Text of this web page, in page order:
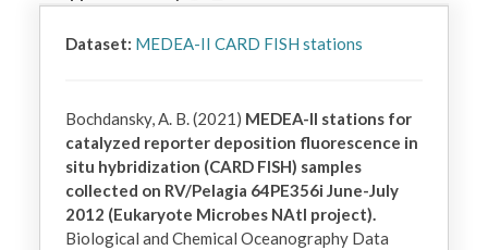
Dataset: MEDEA-II CARD FISH stations
Bochdansky, A. B. (2021) MEDEA-II stations for
catalyzed reporter deposition fluorescence in
situ hybridization (CARD FISH) samples
collected on RV/Pelagia 64PE356i June-July
2012 (Eukaryote Microbes NAtl project).
Biological and Chemical Oceanography Data